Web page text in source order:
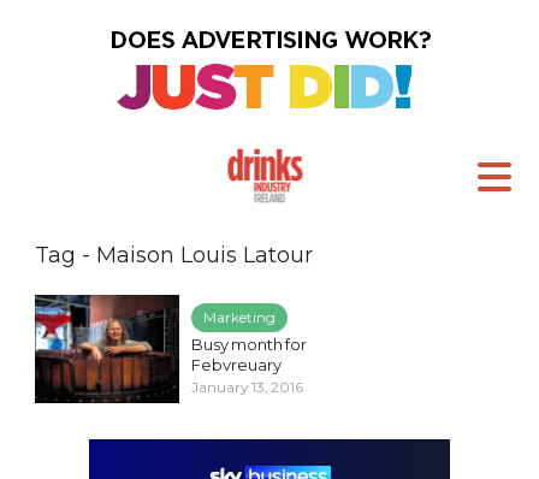
Tag - Maison Louis Latour
Marketing
Busy month for
Febvreuary
January 13, 2016